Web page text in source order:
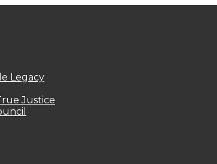
Legacy
Justice